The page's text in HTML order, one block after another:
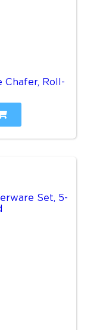
Chafer, Roll-